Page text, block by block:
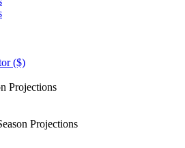
($)
Projections
Projections